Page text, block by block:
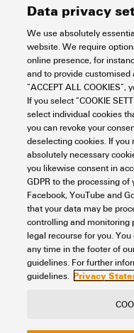
IE-
Connectivity
Cord sets,
Single Pair Ethernet cord sets
Item No.: 2726050400
Packaging unit: 1PC
Patch cable, M8 SPE (
SPE ( IEC63171-5) - IP67
Data sheet
Contact About
Data privacy
We use absolutely
website. We require
online presence, for
and to provide
“ACCEPT ALL
If you select “COOKIE
select individual cookies
you can revoke your
deselecting cookies. If
absolutely necessary
you likewise consent in
GDPR to the processing
Facebook, YouTube and
that your data may be
controlling and monitoring
legal recourse for you.
any time in the footer of
guidelines. For further
guidelines. Privacy